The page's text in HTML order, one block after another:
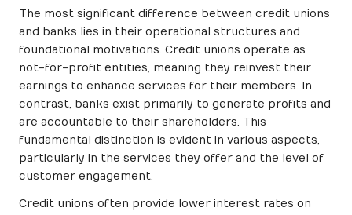
The most significant difference between credit unions
and banks lies in their operational structures and
foundational motivations. Credit unions operate as
not-for-profit entities, meaning they reinvest their
earnings to enhance services for their members. In
contrast, banks exist primarily to generate profits and
are accountable to their shareholders. This
fundamental distinction is evident in various aspects,
particularly in the services they offer and the level of
customer engagement.
Credit unions often provide lower interest rates on